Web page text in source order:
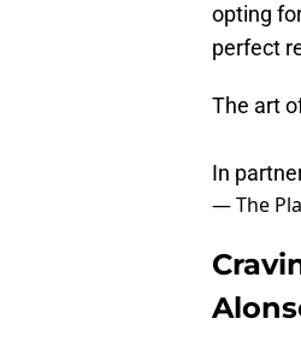
opting
perfect
The art
In
— The